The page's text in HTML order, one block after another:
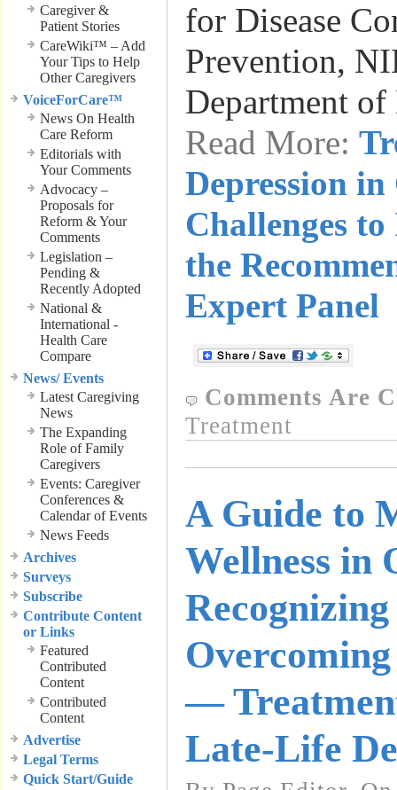
Caregiver &
Patient Stories
CareWiki™ – Add
Your Tips to Help
Other Caregivers
VoiceForCare™
News On Health
Care Reform
Editorials with
Your Comments
Advocacy –
Proposals for
Reform & Your
Comments
Legislation –
Pending &
Recently Adopted
National &
International -
Health Care
Compare
News/ Events
Latest Caregiving
News
The Expanding
Role of Family
Caregivers
Events: Caregiver
Conferences &
Calendar of Events
News Feeds
Archives
Surveys
Subscribe
Contribute Content
or Links
Featured
Contributed
Content
Contributed
Content
Advertise
Legal Terms
Quick Start/Guide
for Disease
Prevention,
Department
Read More:
Depression
Challenges
the
Expert Panel
Comments Are
Treatment
A Guide to
Wellness in
—
Late-Life